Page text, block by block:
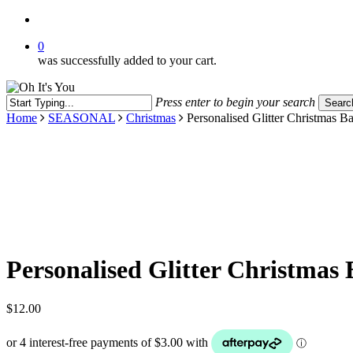
0
was successfully added to your cart.
Press enter to begin your search
Close
Home SEASONAL Christmas Personalised Glitter Christmas
Personalised Glitter Christmas
$12.00